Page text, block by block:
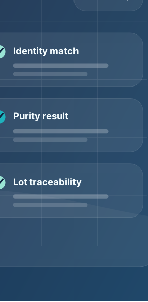
professional supplier should be able to
is the safer expectation when
Why buyers should
It prevents confusion between
supplied lot
It helps flag obvious mismatch
It supports product identification
shipment
It affects logistics, stability planning,
expectations
batch or lot number, appearance
product, supplier workflow, and buyer
packaging decisions, dispatch timing,
or private-label planning.
Ask whether small pilot quantities are